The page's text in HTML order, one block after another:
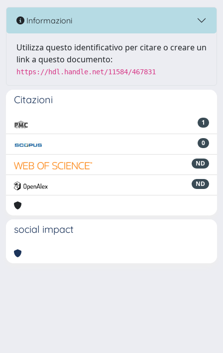
Informazioni
Utilizza questo identificativo per citare o creare un
link a questo documento:
https://hdl.handle.net/11584/467831
Citazioni
1
0
ND
ND
social impact